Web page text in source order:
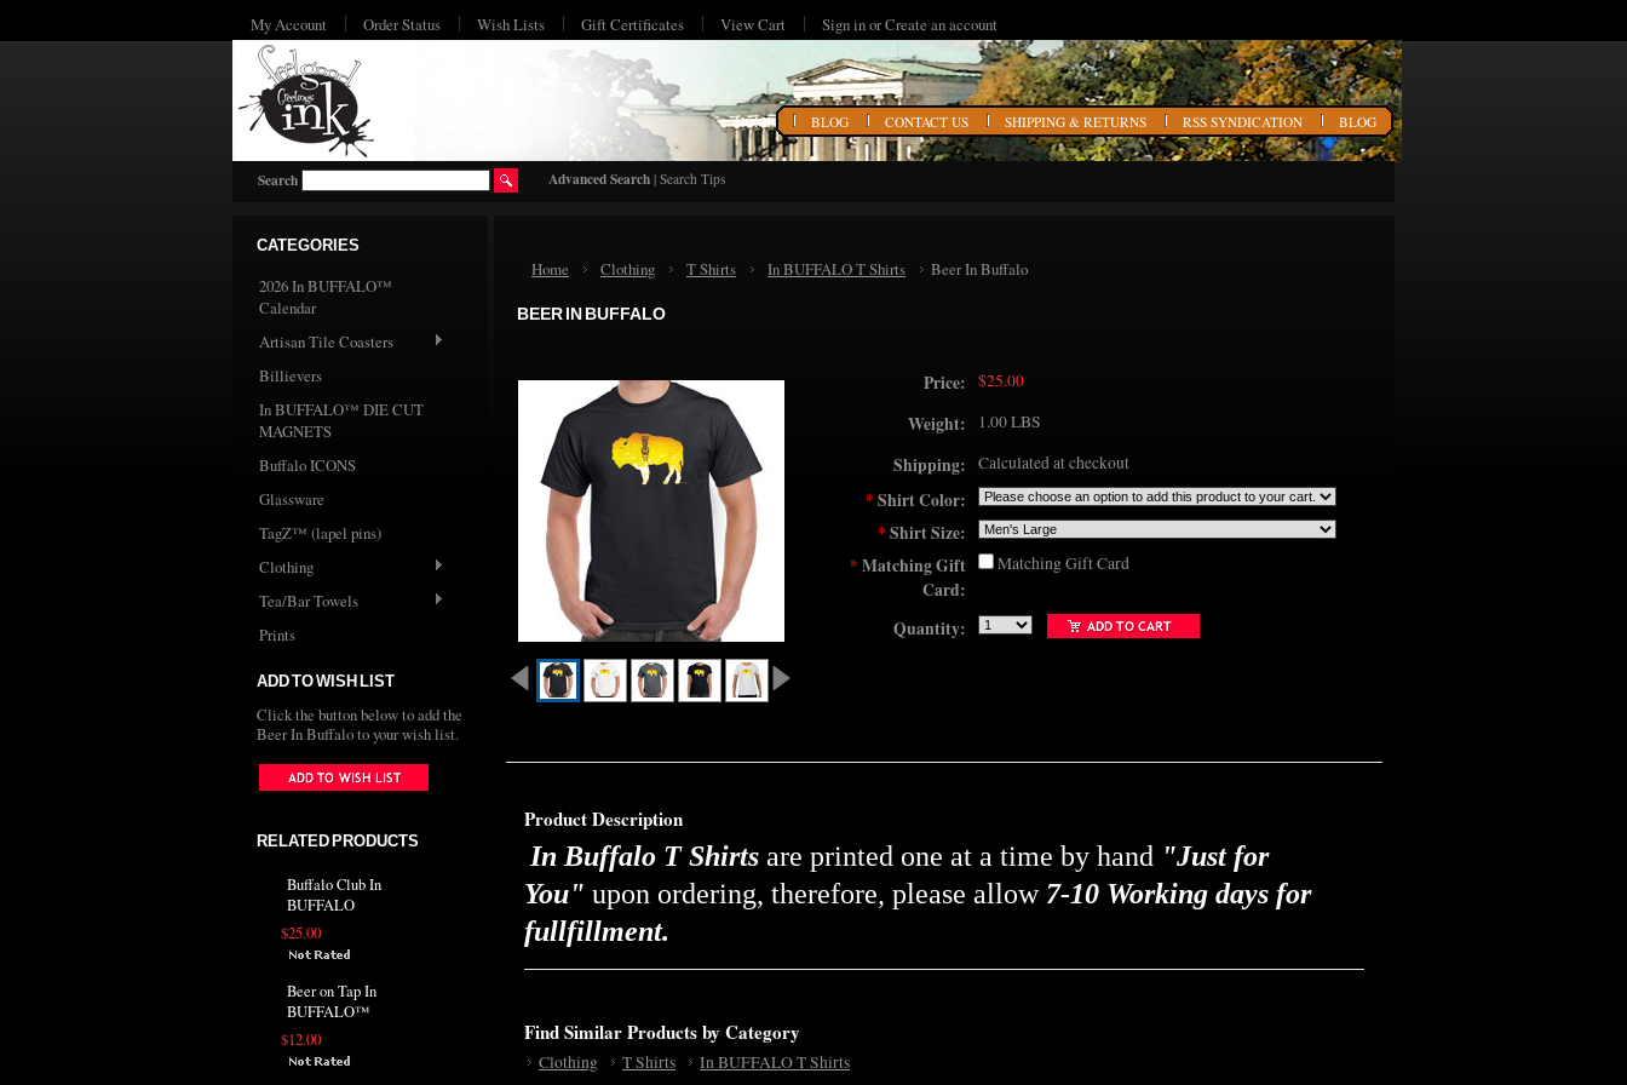
My Account Order Status Wish Lists Gift Certificates View Cart Sign inorCreate an account
Search Advanced Search | Search Tips
HOME BLOG CONTACT US SHIPPING & RETURNS RSS SYNDICATION BLOG
CATEGORIES
2026 In BUFFALO™
Calendar
Artisan Tile Coasters
Billievers
In BUFFALO™ DIE CUT
MAGNETS
Buffalo ICONS
Glassware
TagZ™ (lapel pins)
Clothing
Tea/Bar Towels
Prints
ADD TO WISH LIST
Click the button below to add the
Beer In Buffalo to your wish list.
RELATED PRODUCTS
Buffalo Club In
BUFFALO
$25.00
Beer on Tap In
BUFFALO™
$12.00
Home Clothing T Shirts In BUFFALO T Shirts Beer In Buffalo
BEER IN BUFFALO
Price: $25.00
Weight: 1.00 LBS
Shipping: Calculated at checkout
* Shirt Color:
* Shirt Size:
* Matching Gift
Card:
Matching Gift Card
Quantity:
Product Description
In Buffalo T Shirts are printed one at a time by hand "Just for
You" upon ordering, therefore, please allow 7-10 Working days for
fullfillment.
Find Similar Products by Category
Clothing T Shirts In BUFFALO T Shirts